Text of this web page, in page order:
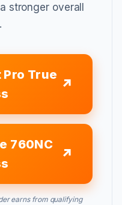
stronger overall
True
760NC
earns from qualifying